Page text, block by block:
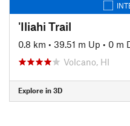
'Iliahi Trail
0.8 km • 39.51 m Up • 0 m
Volcano, HI
Explore in 3D